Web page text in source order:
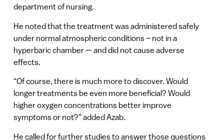
department of nursing.
He noted that the treatment was administered safely
under normal atmospheric conditions – not in a
hyperbaric chamber — and did not cause adverse
effects.
“Of course, there is much more to discover. Would
longer treatments be even more beneficial? Would
higher oxygen concentrations better improve
symptoms or not?” added Azab.
He called for further studies to answer those questions